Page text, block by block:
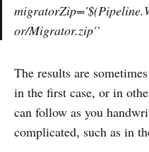
or/Migrator.zip'`
The results are
in the first case, or in
can follow as you
complicated, such as in